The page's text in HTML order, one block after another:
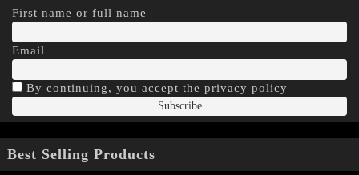
First name or full name
Email
By continuing, you accept the privacy policy
Best Selling Products